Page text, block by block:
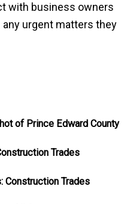
with business owners
urgent matters they
of Prince Edward County
Trades
Construction Trades